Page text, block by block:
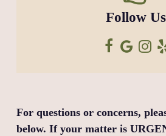
For questions or concerns,
below. If your matter is
Follow Us